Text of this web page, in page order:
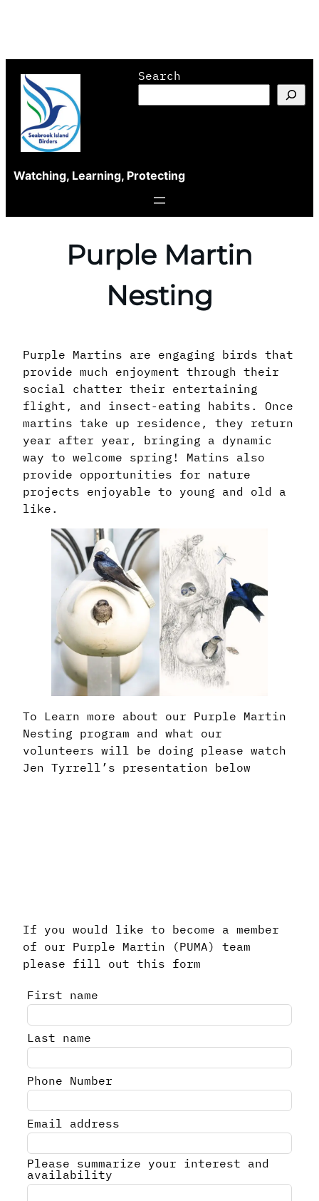
content
Search
Watching, Learning, Protecting
Purple Martin
Nesting
Purple Martins are engaging birds that
provide much enjoyment through their
social chatter their entertaining
flight, and insect-eating habits. Once
martins take up residence, they return
year after year, bringing a dynamic
way to welcome spring! Matins also
provide opportunities for nature
projects enjoyable to young and old a
like.
To Learn more about our Purple Martin
Nesting program and what our
volunteers will be doing please watch
Jen Tyrrell’s presentation below
If you would like to become a member
of our Purple Martin (PUMA) team
please fill out this form
Leave
this
field
blank
First name
Last name
Phone Number
Email address
Please summarize your interest and
availability